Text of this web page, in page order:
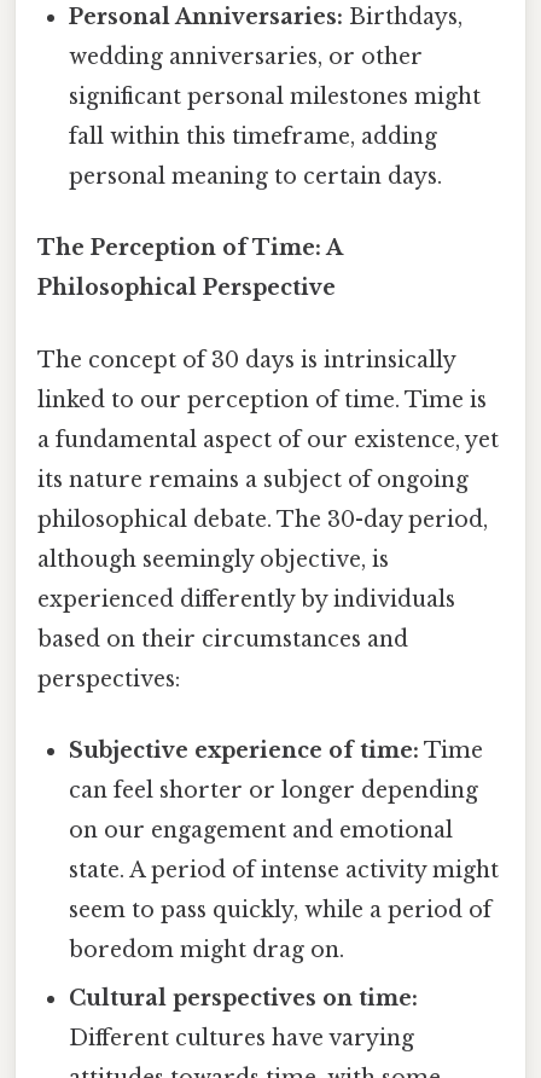
Personal Anniversaries: Birthdays,
wedding anniversaries, or other
significant personal milestones might
fall within this timeframe, adding
personal meaning to certain days.
The Perception of Time: A
Philosophical Perspective
The concept of 30 days is intrinsically
linked to our perception of time. Time is
a fundamental aspect of our existence, yet
its nature remains a subject of ongoing
philosophical debate. The 30-day period,
although seemingly objective, is
experienced differently by individuals
based on their circumstances and
perspectives:
Subjective experience of time: Time
can feel shorter or longer depending
on our engagement and emotional
state. A period of intense activity might
seem to pass quickly, while a period of
boredom might drag on.
Cultural perspectives on time:
Different cultures have varying